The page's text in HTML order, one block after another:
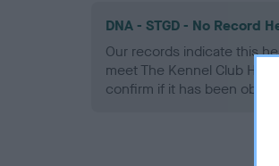
DNA - STGD - No Record
Our records indicate this
meet The Kennel Club
confirm if it has been